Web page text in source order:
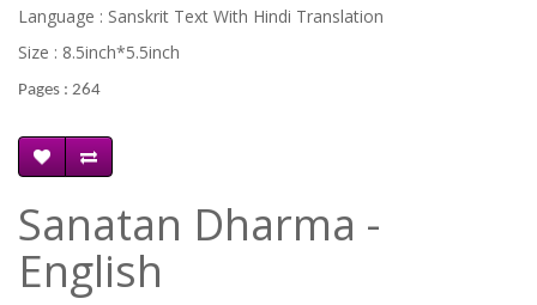
Language : Sanskrit Text With Hindi Translation
Size : 8.5inch*5.5inch
Pages : 264
Sanatan Dharma -
English